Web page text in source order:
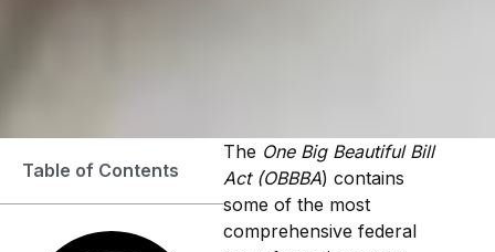
The One Big Beautiful Bill
Act (OBBBA) contains
some of the most
comprehensive federal
Table of Contents